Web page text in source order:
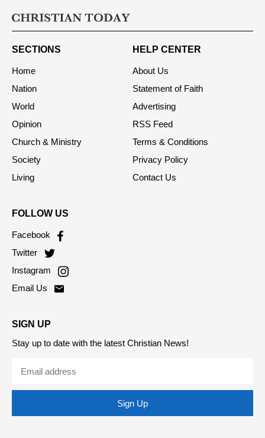
SECTIONS
Home
Nation
World
Opinion
Church & Ministry
Society
HELP CENTER
About Us
Statement of Faith
Advertising
RSS Feed
Terms & Conditions
Privacy Policy
FOLLOW US
Facebook
Twitter
Instagram
SIGN UP